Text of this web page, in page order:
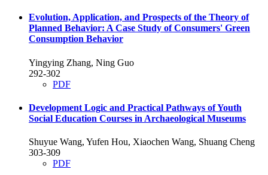
Evolution, Application, and Prospects of the Theory of
Planned Behavior: A Case Study of Consumers' Green
Consumption Behavior
Yingying Zhang, Ning Guo
292-302
PDF
Development Logic and Practical Pathways of Youth
Social Education Courses in Archaeological Museums
Shuyue Wang, Yufen Hou, Xiaochen Wang, Shuang Cheng
303-309
PDF